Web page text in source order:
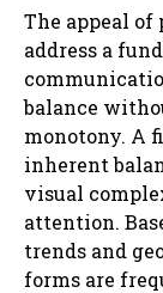
The appeal
address a
balance
monotony. A
inherent
visual
attention.
trends and
forms are